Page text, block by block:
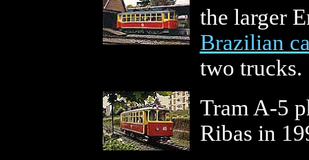
the larger
Brazilian
two
Tram A-5
Ribas in